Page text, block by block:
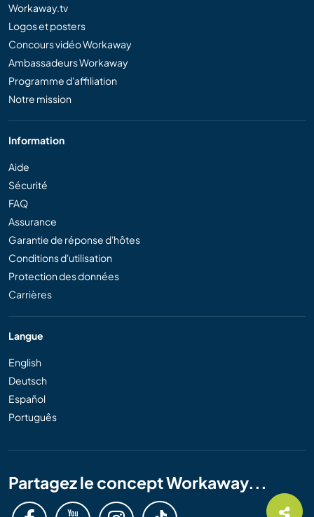
Workaway.tv
Logos et posters
Concours vidéo Workaway
Ambassadeurs Workaway
Programme d'affiliation
Notre mission
Information
Aide
Sécurité
FAQ
Assurance
Garantie de réponse d'hôtes
Conditions d'utilisation
Protection des données
Carrières
Langue
English
Deutsch
Español
Português
Partagez le concept Workaway...